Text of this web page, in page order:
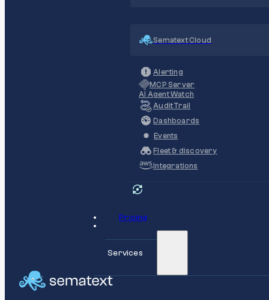
Sematext Cloud
Alerting
MCP Server
AI Agent Watch
Audit Trail
Dashboards
Events
Fleet & discovery
Integrations
Pricing
Services